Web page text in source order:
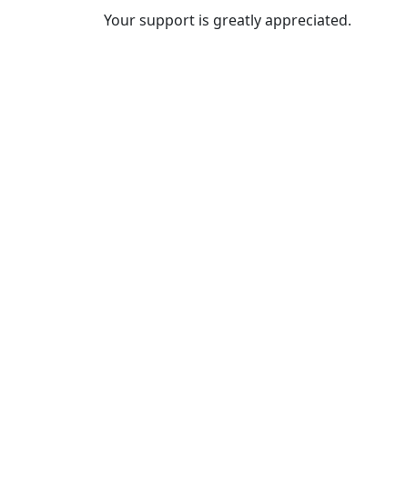
Your support is greatly appreciated.